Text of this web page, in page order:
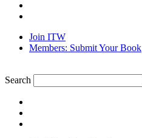
Join ITW
Members: Submit Your Book
Search